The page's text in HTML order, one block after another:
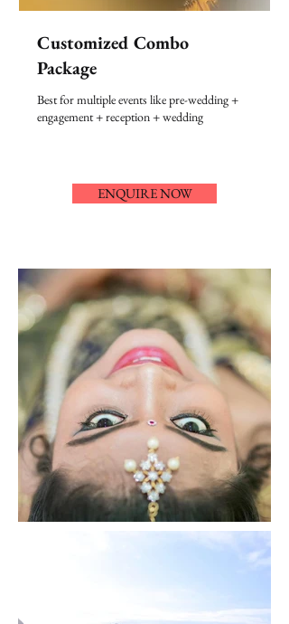
Customized Combo
Package
Best for multiple events like pre-wedding +
engagement + reception + wedding
ENQUIRE NOW